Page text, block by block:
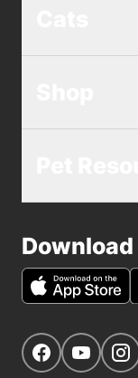
Get Social
Navigate